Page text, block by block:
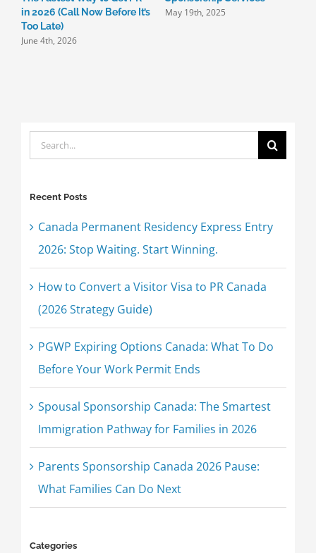
in 2026 (Call Now Before It’s
Too Late)
June 4th, 2026
May 19th, 2025
Search
for:
Recent Posts
Canada Permanent Residency Express Entry
2026: Stop Waiting. Start Winning.
How to Convert a Visitor Visa to PR Canada
(2026 Strategy Guide)
PGWP Expiring Options Canada: What To Do
Before Your Work Permit Ends
Spousal Sponsorship Canada: The Smartest
Immigration Pathway for Families in 2026
Parents Sponsorship Canada 2026 Pause:
What Families Can Do Next
Categories